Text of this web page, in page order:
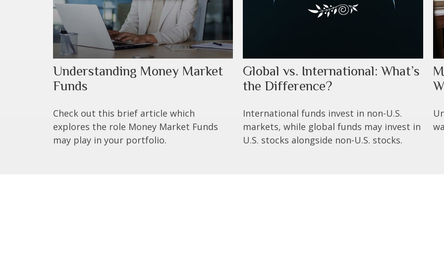
Understanding Money Market
Funds
Check out this brief article which
explores the role Money Market Funds
may play in your portfolio.
Global vs. International: What’s
the Difference?
International funds invest in non-U.S.
markets, while global funds may invest in
U.S. stocks alongside non-U.S. stocks.